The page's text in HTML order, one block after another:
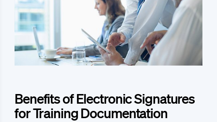
Benefits of Electronic Signatures
for Training Documentation